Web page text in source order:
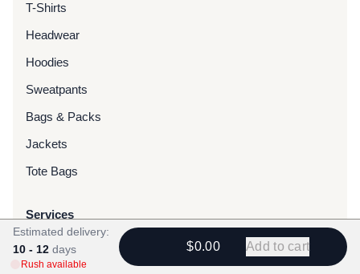
T-Shirts
Headwear
Hoodies
Sweatpants
Bags & Packs
Jackets
Tote Bags
Services
Screen Printing
Embroidery
Estimated delivery:
10 - 12 days
Rush available
$0.00 Add to cart